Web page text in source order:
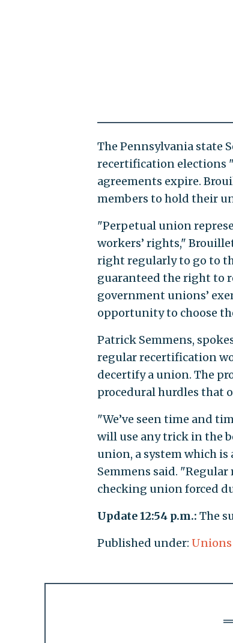
The Pennsylvania state
recertification elections
agreements expire.
members to hold their
"Perpetual union
workers’ rights,"
right regularly to go to
guaranteed the right to
government unions’
opportunity to choose
Patrick Semmens,
regular recertification
decertify a union. The
procedural hurdles that
"We’ve seen time and
will use any trick in the
union, a system which
Semmens said.
checking union forced
Update 12:54 p.m.: The
Published under: Unions